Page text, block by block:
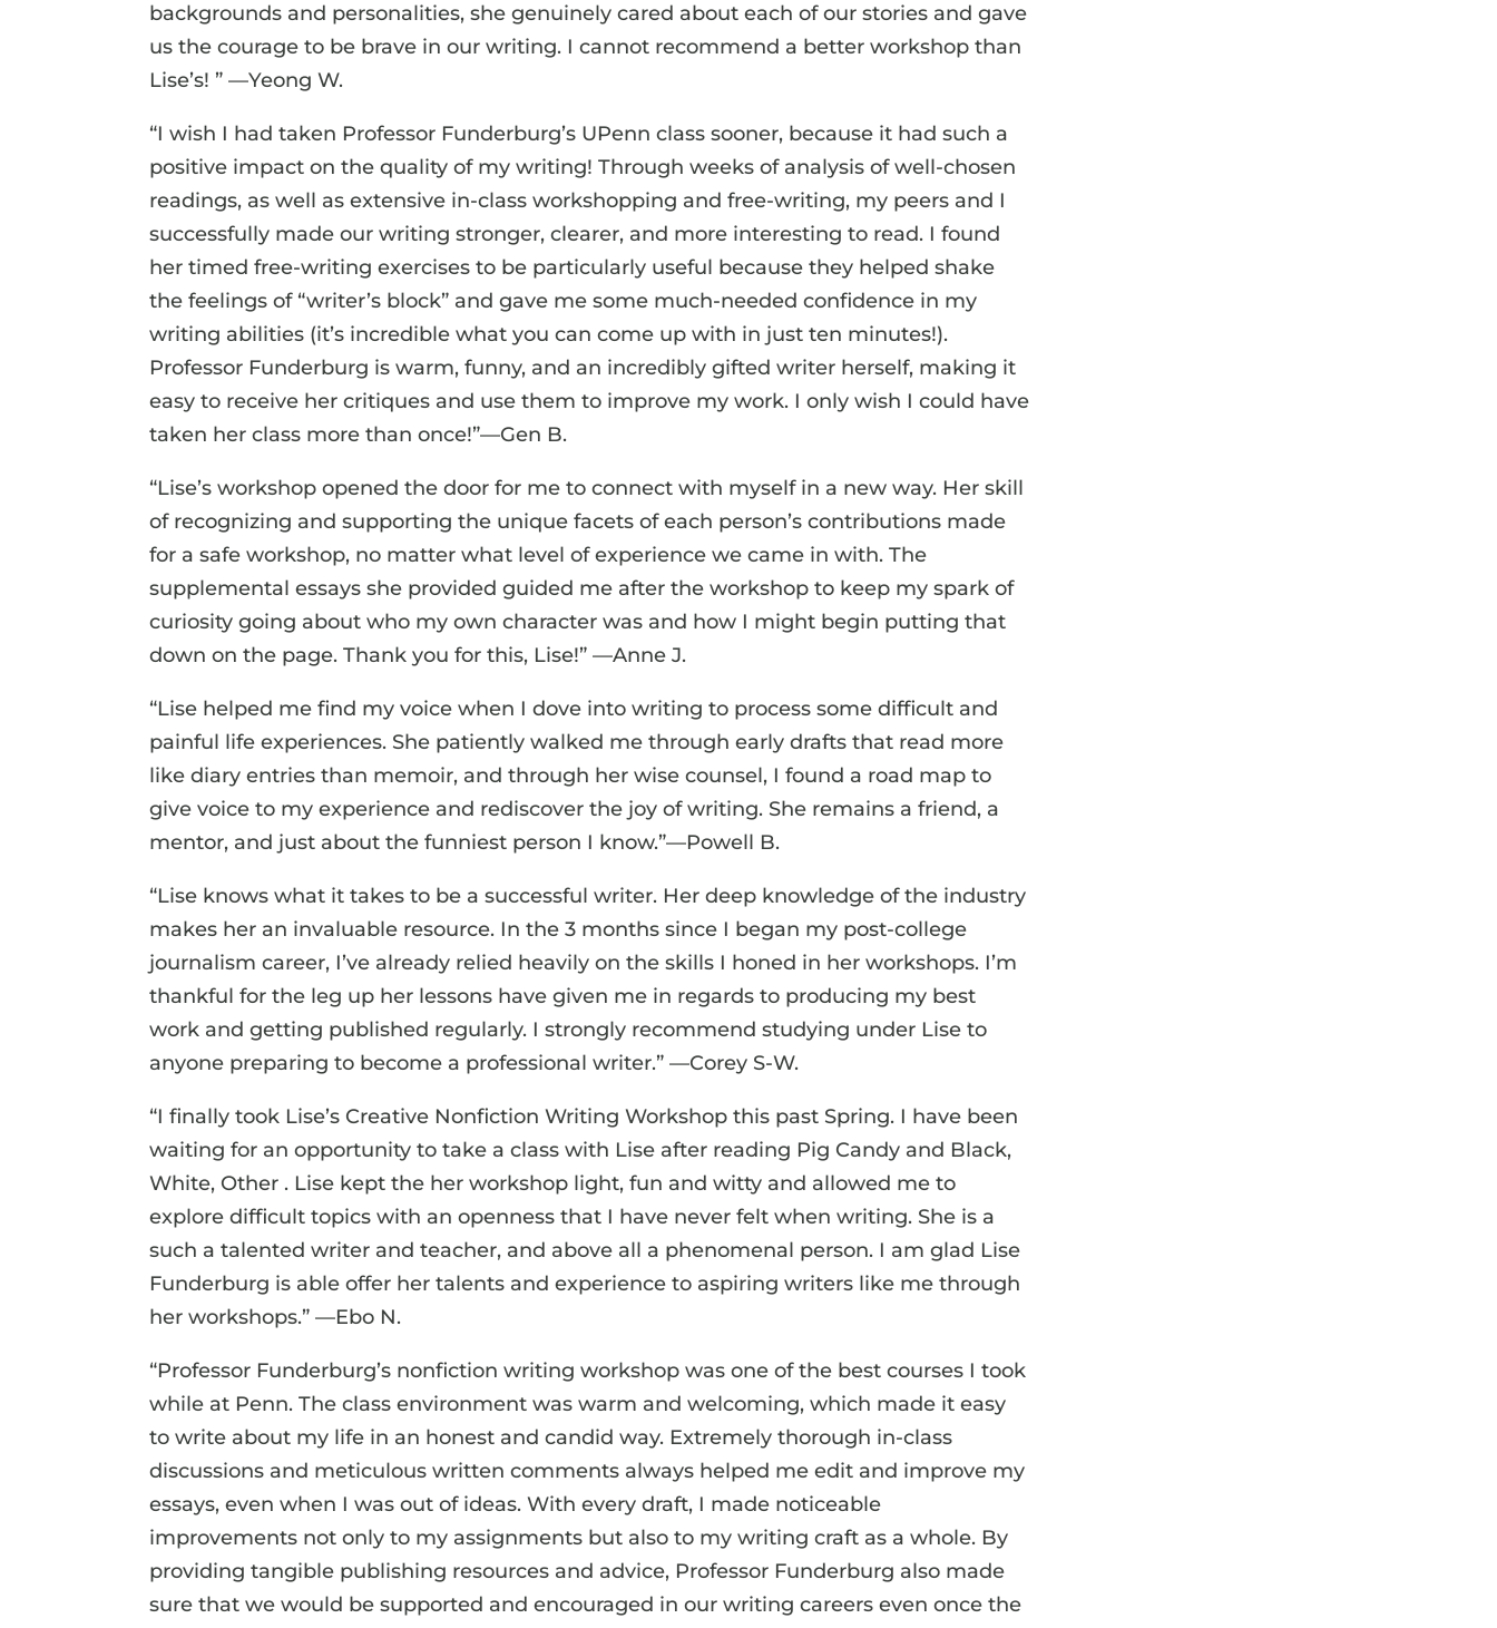
backgrounds and personalities, she genuinely cared about each of our stories and gave
us the courage to be brave in our writing. I cannot recommend a better workshop than
Lise’s! ” —Yeong W.
“I wish I had taken Professor Funderburg’s UPenn class sooner, because it had such a
positive impact on the quality of my writing! Through weeks of analysis of well-chosen
readings, as well as extensive in-class workshopping and free-writing, my peers and I
successfully made our writing stronger, clearer, and more interesting to read. I found
her timed free-writing exercises to be particularly useful because they helped shake
the feelings of “writer’s block” and gave me some much-needed confidence in my
writing abilities (it’s incredible what you can come up with in just ten minutes!).
Professor Funderburg is warm, funny, and an incredibly gifted writer herself, making it
easy to receive her critiques and use them to improve my work. I only wish I could have
taken her class more than once!”—Gen B.
“Lise’s workshop opened the door for me to connect with myself in a new way. Her skill
of recognizing and supporting the unique facets of each person’s contributions made
for a safe workshop, no matter what level of experience we came in with. The
supplemental essays she provided guided me after the workshop to keep my spark of
curiosity going about who my own character was and how I might begin putting that
down on the page. Thank you for this, Lise!” —Anne J.
“Lise helped me find my voice when I dove into writing to process some difficult and
painful life experiences. She patiently walked me through early drafts that read more
like diary entries than memoir, and through her wise counsel, I found a road map to
give voice to my experience and rediscover the joy of writing. She remains a friend, a
mentor, and just about the funniest person I know.”—Powell B.
“Lise knows what it takes to be a successful writer. Her deep knowledge of the industry
makes her an invaluable resource. In the 3 months since I began my post-college
journalism career, I’ve already relied heavily on the skills I honed in her workshops. I’m
thankful for the leg up her lessons have given me in regards to producing my best
work and getting published regularly. I strongly recommend studying under Lise to
anyone preparing to become a professional writer.” —Corey S-W.
“I finally took Lise’s Creative Nonfiction Writing Workshop this past Spring. I have been
waiting for an opportunity to take a class with Lise after reading Pig Candy and Black,
White, Other . Lise kept the her workshop light, fun and witty and allowed me to
explore difficult topics with an openness that I have never felt when writing. She is a
such a talented writer and teacher, and above all a phenomenal person. I am glad Lise
Funderburg is able offer her talents and experience to aspiring writers like me through
her workshops.” —Ebo N.
“Professor Funderburg’s nonfiction writing workshop was one of the best courses I took
while at Penn. The class environment was warm and welcoming, which made it easy
to write about my life in an honest and candid way. Extremely thorough in-class
discussions and meticulous written comments always helped me edit and improve my
essays, even when I was out of ideas. With every draft, I made noticeable
improvements not only to my assignments but also to my writing craft as a whole. By
providing tangible publishing resources and advice, Professor Funderburg also made
sure that we would be supported and encouraged in our writing careers even once the